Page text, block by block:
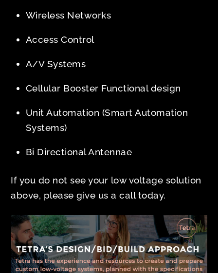
Wireless Networks
Access Control
A/V Systems
Cellular Booster Functional design
Unit Automation (Smart Automation
Systems)
Bi Directional Antennae
If you do not see your low voltage solution
above, please give us a call today.